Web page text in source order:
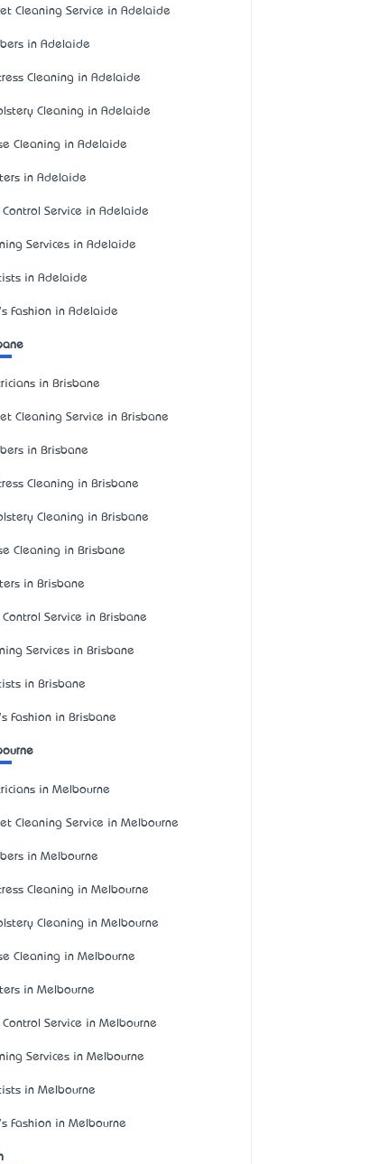
Cleaning Service in Adelaide
in Adelaide
Cleaning in Adelaide
Cleaning in Adelaide
Cleaning in Adelaide
in Adelaide
Control Service in Adelaide
Services in Adelaide
in Adelaide
Fashion in Adelaide
in Brisbane
Cleaning Service in Brisbane
in Brisbane
Cleaning in Brisbane
Cleaning in Brisbane
Cleaning in Brisbane
in Brisbane
Control Service in Brisbane
Services in Brisbane
in Brisbane
Fashion in Brisbane
in Melbourne
Cleaning Service in Melbourne
in Melbourne
Cleaning in Melbourne
Cleaning in Melbourne
Cleaning in Melbourne
in Melbourne
Control Service in Melbourne
Services in Melbourne
in Melbourne
Fashion in Melbourne